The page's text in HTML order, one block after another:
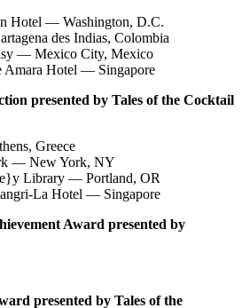
Hotel — Washington, D.C.
des Indias, Colombia
— Mexico City, Mexico
Amara Hotel — Singapore
presented by Tales of the Cocktail
Greece
— New York, NY
Library — Portland, OR
La Hotel — Singapore
Award presented by
presented by Tales of the